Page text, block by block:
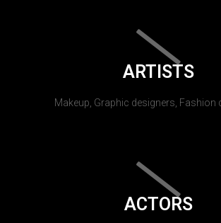
ARTISTS
Makeup, Graphic designers, Fashion
ACTORS